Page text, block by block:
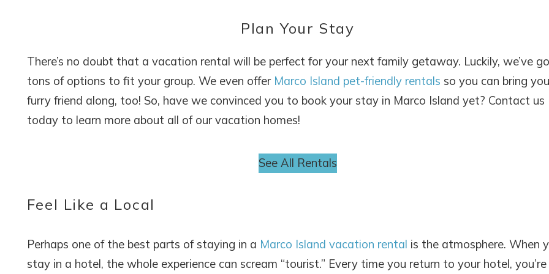
Plan Your Stay
There’s no doubt that a vacation rental will be perfect for your next family getaway. Luckily, we’ve
tons of options to fit your group. We even offer Marco Island pet-friendly rentals so you can bring
furry friend along, too! So, have we convinced you to book your stay in Marco Island yet? Contact us
today to learn more about all of our vacation homes!
See All Rentals
Feel Like a Local
Perhaps one of the best parts of staying in a Marco Island vacation rental is the atmosphere. When
stay in a hotel, the whole experience can scream “tourist.” Every time you return to your hotel, you’re